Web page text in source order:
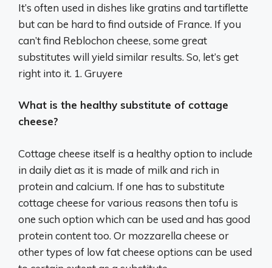
It’s often used in dishes like gratins and tartiflette
but can be hard to find outside of France. If you
can’t find Reblochon cheese, some great
substitutes will yield similar results. So, let’s get
right into it. 1. Gruyere
What is the healthy substitute of cottage
cheese?
Cottage cheese itself is a healthy option to include
in daily diet as it is made of milk and rich in
protein and calcium. If one has to substitute
cottage cheese for various reasons then tofu is
one such option which can be used and has good
protein content too. Or mozzarella cheese or
other types of low fat cheese options can be used